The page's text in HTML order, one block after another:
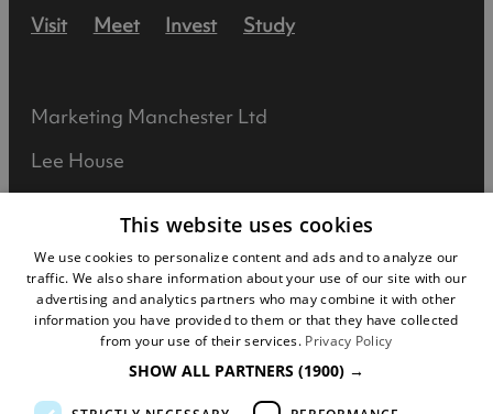
Visit
Meet Invest Study
Marketing Manchester Ltd
Lee House
Manchester
M1 5JW
Registered in England No: 031925892
VAT No: 727102071
This website uses cookies
We use cookies to personalize content and ads and to analyze our
traffic. We also share information about your use of our site with our
advertising and analytics partners who may combine it with other
information you have provided to them or that they have collected
from your use of their services. Privacy Policy
SHOW ALL PARTNERS (1900) →